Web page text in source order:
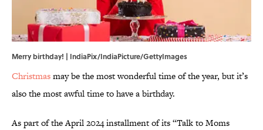
Merry birthday! | IndiaPix/IndiaPicture/GettyImages
Christmasmay be the most wonderful time of the year, but it’s
also the most awful time to have a birthday.
As part of the April 2024 installment of its “Talk to Moms